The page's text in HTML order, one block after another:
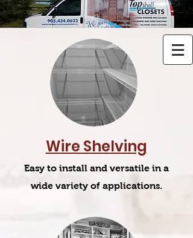
Wire Shelving
Easy to install and versatile in a
wide variety of applications.